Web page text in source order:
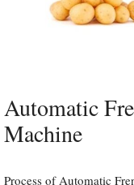
Automatic
Machine
Process of Automatic